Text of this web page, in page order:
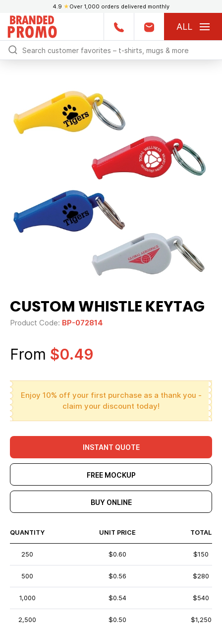
4.9 ★ Over 1,000 orders delivered monthly
ALL
CUSTOM WHISTLE KEYTAG
Product Code: BP-072814
From $0.49
Enjoy 10% off your first purchase as a thank you -
claim your discount today!
INSTANT QUOTE
FREE MOCKUP
BUY ONLINE
QUANTITY UNIT PRICE TOTAL
250 $0.60 $150
500 $0.56 $280
1,000 $0.54 $540
2,500 $0.50 $1,250